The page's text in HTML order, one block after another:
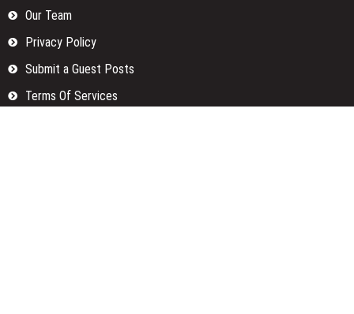
Our Team
Privacy Policy
Submit a Guest Posts
Terms Of Services